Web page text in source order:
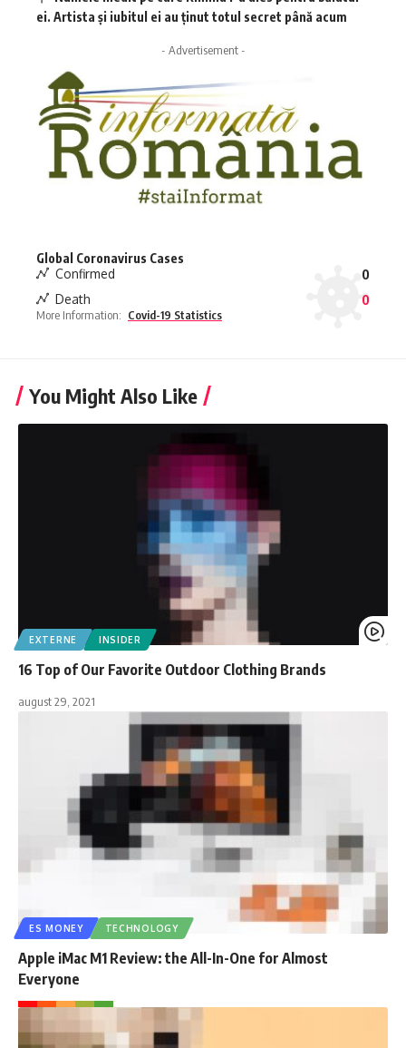
ei. Artista și iubitul ei au ținut totul secret până acum
- Advertisement -
Global Coronavirus Cases
Confirmed
0
Death
0
More Information: Covid-19 Statistics
You Might Also Like
EXTERNE INSIDER
16 Top of Our Favorite Outdoor Clothing Brands
august 29, 2021
ES MONEY TECHNOLOGY
Apple iMac M1 Review: the All-In-One for Almost
Everyone